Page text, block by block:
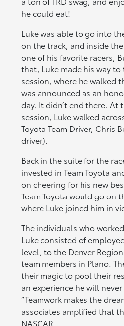
he could eat!
Luke was able to go into
on the track, and inside
one of his favorite racers,
that, Luke made his way to
session, where he walked
was announced as an
day. It didn’t end there. At
session, Luke walked
Toyota Team Driver, Chris
driver).
Back in the suite for the
invested in Team Toyota
on cheering for his new
Team Toyota would go on
where Luke joined him in
The individuals who
Luke consisted of
level, to the Denver
team members in Plano.
their magic to pool their
an experience he will
“Teamwork makes the
associates amplified that
NASCAR.